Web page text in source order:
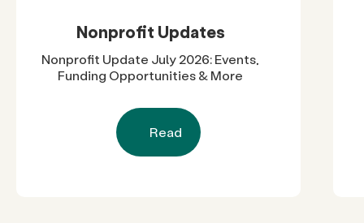
Nonprofit Updates
Nonprofit Update July 2026: Events,
Funding Opportunities & More
Read